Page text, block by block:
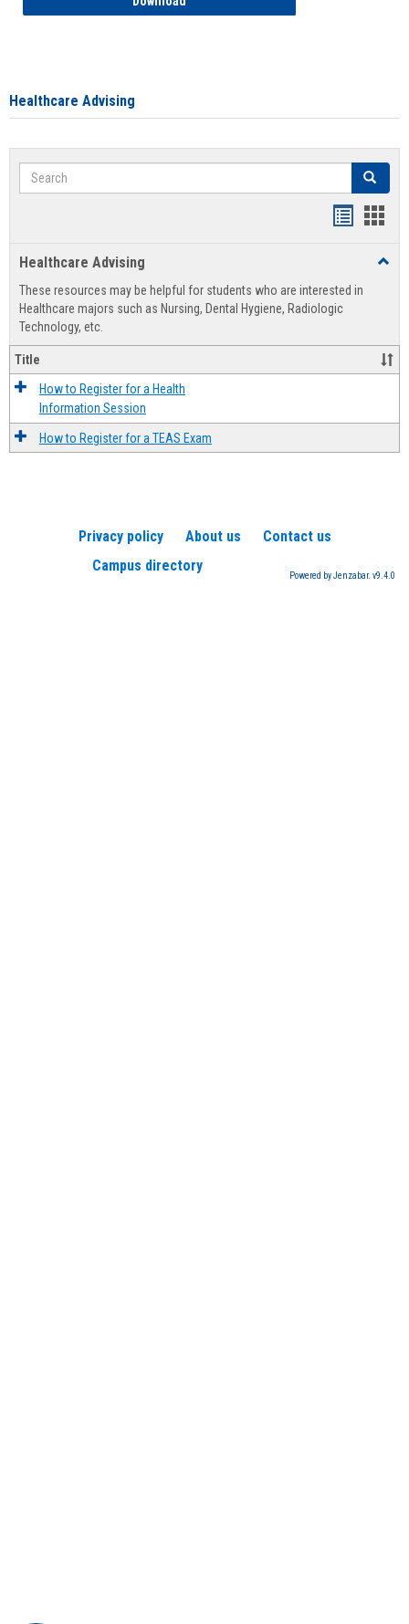
Healthcare Advising
Search Search
view
Healthcare Advising
These resources may be helpful for students who are interested in
Healthcare majors such as Nursing, Dental Hygiene, Radiologic
Technology, etc.
Title
How to Register for a Health
Information Session
How to Register for a TEAS Exam
Privacy policy About us
Contact us
Campus directory
Powered by Jenzabar. v9.4.0